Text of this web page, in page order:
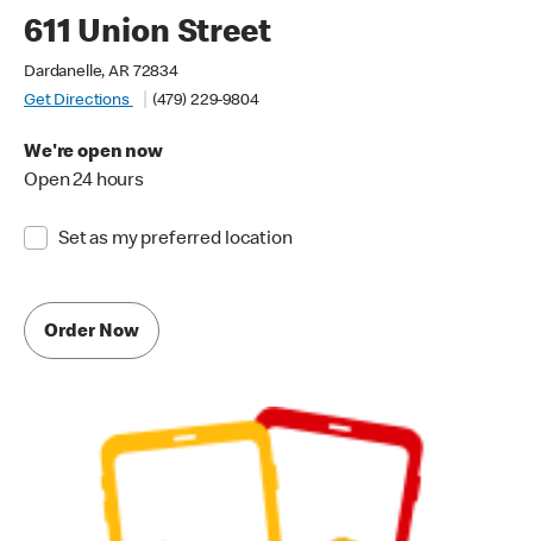
611 Union Street
Dardanelle, AR 72834
Get Directions
(479) 229-9804
We're open now
Open 24 hours
Set as my preferred location
Order Now